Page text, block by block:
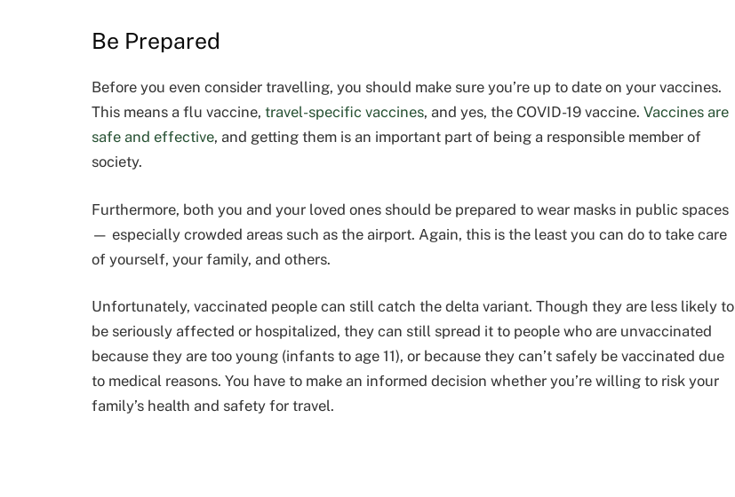
Be Prepared
Before you even consider travelling, you should make sure you’re up to date on your vaccines.
This means a flu vaccine, travel-specific vaccines, and yes, the COVID-19 vaccine. Vaccines are
safe and effective, and getting them is an important part of being a responsible member of
society.
Furthermore, both you and your loved ones should be prepared to wear masks in public spaces
— especially crowded areas such as the airport. Again, this is the least you can do to take care
of yourself, your family, and others.
Unfortunately, vaccinated people can still catch the delta variant. Though they are less likely to
be seriously affected or hospitalized, they can still spread it to people who are unvaccinated
because they are too young (infants to age 11), or because they can’t safely be vaccinated due
to medical reasons. You have to make an informed decision whether you’re willing to risk your
family’s health and safety for travel.